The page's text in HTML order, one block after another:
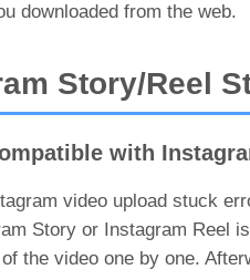
downloaded from the web.
Story/Reel
with
video upload stuck
Story or Instagram Reel
the video one by one.